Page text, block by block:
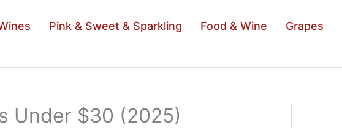
Pink & Sweet & Sparkling Food & Wine Grapes
Under $30 (2025)